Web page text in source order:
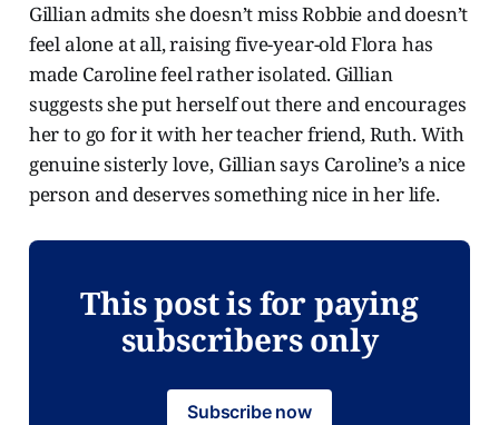
Gillian admits she doesn’t miss Robbie and doesn’t
feel alone at all, raising five-year-old Flora has
made Caroline feel rather isolated. Gillian
suggests she put herself out there and encourages
her to go for it with her teacher friend, Ruth. With
genuine sisterly love, Gillian says Caroline’s a nice
person and deserves something nice in her life.
This post is for paying
subscribers only
Subscribe now